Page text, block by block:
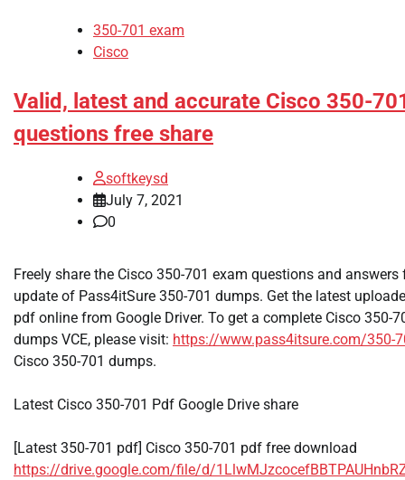
350-701 exam
Cisco
Valid, latest and accurate Cisco 350-
questions free share
softkeysd
July 7, 2021
0
Freely share the Cisco 350-701 exam questions and
update of Pass4itSure 350-701 dumps. Get the latest
pdf online from Google Driver. To get a complete Cisco 350-
dumps VCE, please visit: https://www.pass4itsure.com/350-
Cisco 350-701 dumps.
Latest Cisco 350-701 Pdf Google Drive share
[Latest 350-701 pdf] Cisco 350-701 pdf free download
https://drive.google.com/file/d/